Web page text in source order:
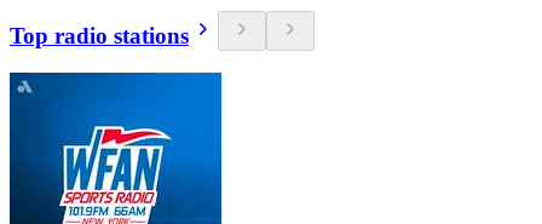
Top radio stations